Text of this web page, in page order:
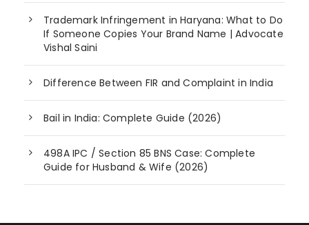
Trademark Infringement in Haryana: What to Do
If Someone Copies Your Brand Name | Advocate
Vishal Saini
Difference Between FIR and Complaint in India
Bail in India: Complete Guide (2026)
498A IPC / Section 85 BNS Case: Complete
Guide for Husband & Wife (2026)